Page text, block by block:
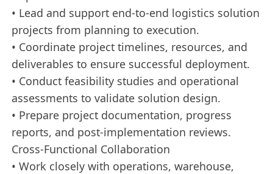
• Lead and support end‑to‑end logistics solution
projects from planning to execution.
• Coordinate project timelines, resources, and
deliverables to ensure successful deployment.
• Conduct feasibility studies and operational
assessments to validate solution design.
• Prepare project documentation, progress
reports, and post‑implementation reviews.
Cross-Functional Collaboration
• Work closely with operations, warehouse,